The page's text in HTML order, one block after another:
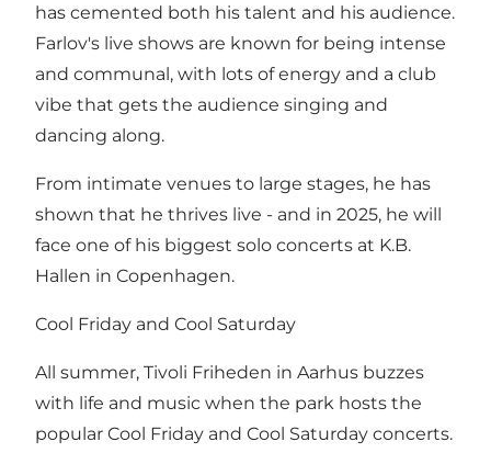
has cemented both his talent and his audience.
Farlov's live shows are known for being intense
and communal, with lots of energy and a club
vibe that gets the audience singing and
dancing along.
From intimate venues to large stages, he has
shown that he thrives live - and in 2025, he will
face one of his biggest solo concerts at K.B.
Hallen in Copenhagen.
Cool Friday and Cool Saturday
All summer, Tivoli Friheden in Aarhus buzzes
with life and music when the park hosts the
popular Cool Friday and Cool Saturday concerts.